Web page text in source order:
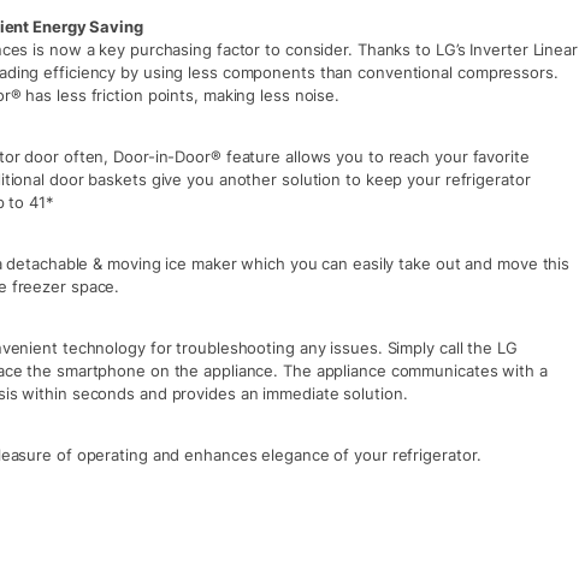
Energy Saving
is now a key purchasing factor to consider. Thanks to LG’s Inverter Linear
efficiency by using less components than conventional compressors.
has less friction points, making less noise.
door often, Door-in-Door® feature allows you to reach your favorite
door baskets give you another solution to keep your refrigerator
to 41*
detachable & moving ice maker which you can easily take out and move this
freezer space.
technology for troubleshooting any issues. Simply call the LG
the smartphone on the appliance. The appliance communicates with a
within seconds and provides an immediate solution.
of operating and enhances elegance of your refrigerator.